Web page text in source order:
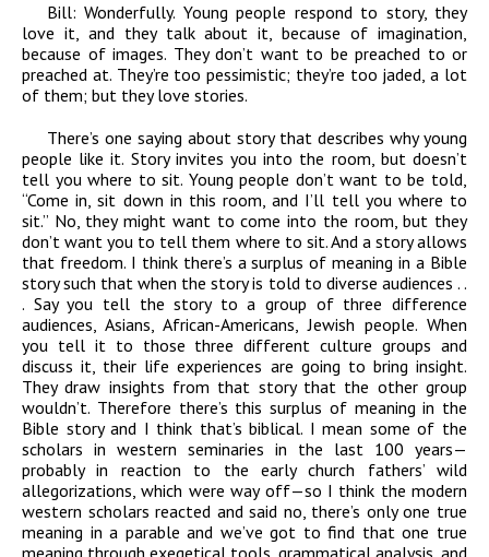
Bill: Wonderfully. Young people respond to story, they
love it, and they talk about it, because of imagination,
because of images. They don’t want to be preached to or
preached at. They’re too pessimistic; they’re too jaded, a lot
of them; but they love stories.
There’s one saying about story that describes why young
people like it. Story invites you into the room, but doesn’t
tell you where to sit. Young people don’t want to be told,
“Come in, sit down in this room, and I’ll tell you where to
sit.” No, they might want to come into the room, but they
don’t want you to tell them where to sit. And a story allows
that freedom. I think there’s a surplus of meaning in a Bible
story such that when the story is told to diverse audiences . .
. Say you tell the story to a group of three difference
audiences, Asians, African-Americans, Jewish people. When
you tell it to those three different culture groups and
discuss it, their life experiences are going to bring insight.
They draw insights from that story that the other group
wouldn’t. Therefore there’s this surplus of meaning in the
Bible story and I think that’s biblical. I mean some of the
scholars in western seminaries in the last 100 years—
probably in reaction to the early church fathers’ wild
allegorizations, which were way off—so I think the modern
western scholars reacted and said no, there’s only one true
meaning in a parable and we’ve got to find that one true